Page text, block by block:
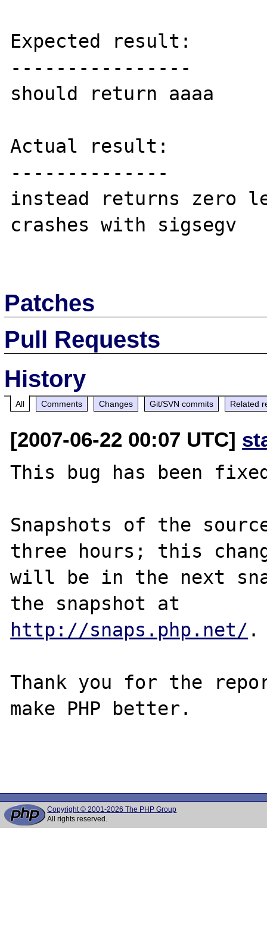
Expected result:
----------------
should return aaaa
Actual result:
--------------
instead returns zero
crashes with sigsegv
Patches
Pull Requests
History
All Comments Changes Git/SVN commits Related
[2007-06-22 00:07 UTC]
This bug has been
Snapshots of the
three hours; this
will be in the next
http://snaps.php.net/ .
Thank you for the
make PHP better.
Copyright © 2001-2026 The PHP Group
All rights reserved.